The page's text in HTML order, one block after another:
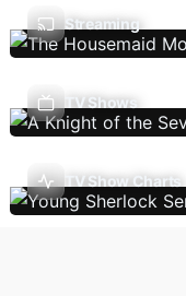
Streaming
TV Shows
TV Show Charts